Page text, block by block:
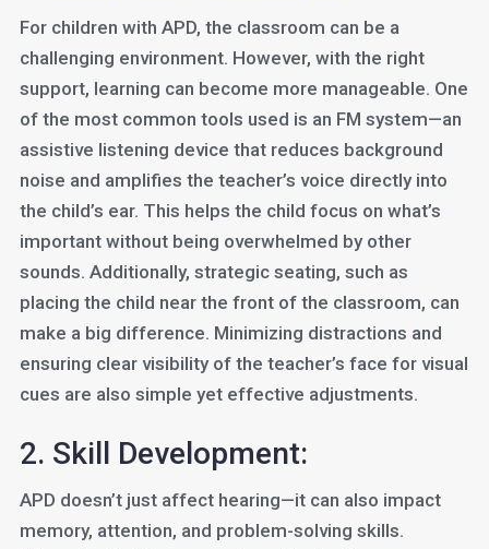
For children with APD, the classroom can be a
challenging environment. However, with the right
support, learning can become more manageable. One
of the most common tools used is an FM system—an
assistive listening device that reduces background
noise and amplifies the teacher’s voice directly into
the child’s ear. This helps the child focus on what’s
important without being overwhelmed by other
sounds. Additionally, strategic seating, such as
placing the child near the front of the classroom, can
make a big difference. Minimizing distractions and
ensuring clear visibility of the teacher’s face for visual
cues are also simple yet effective adjustments.
2. Skill Development:
APD doesn’t just affect hearing—it can also impact
memory, attention, and problem-solving skills.